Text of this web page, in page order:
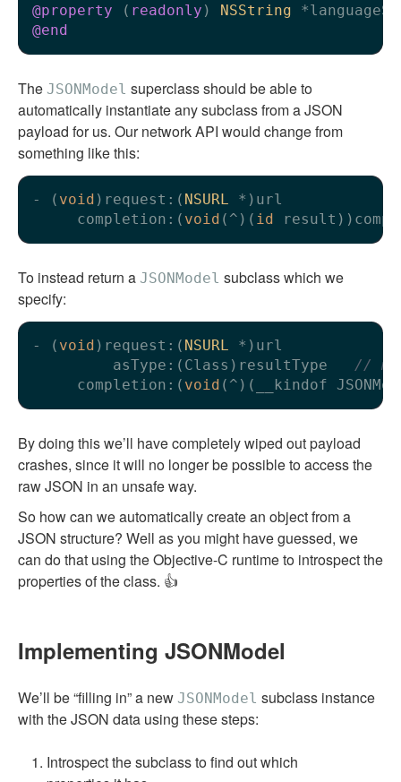
@property ( readonly ) NSString
@end
The JSONModel superclass should be able to
automatically instantiate any subclass from a JSON
payload for us. Our network API would change from
something like this:
- ( void )request:( NSURL
*)url
     completion:(
void (^)( id
To instead return a JSONModel subclass which we
specify:
- ( void )request:( NSURL
*)url
         asType:(Class)resultType
//
     completion:(
void
By doing this we’ll have completely wiped out payload
crashes, since it will no longer be possible to access the
raw JSON in an unsafe way.
So how can we automatically create an object from a
JSON structure? Well as you might have guessed, we
can do that using the Objective-C runtime to introspect the
properties of the class. 👍
Implementing JSONModel
We’ll be “filling in” a new JSONModel subclass instance
with the JSON data using these steps:
Introspect the subclass to find out which